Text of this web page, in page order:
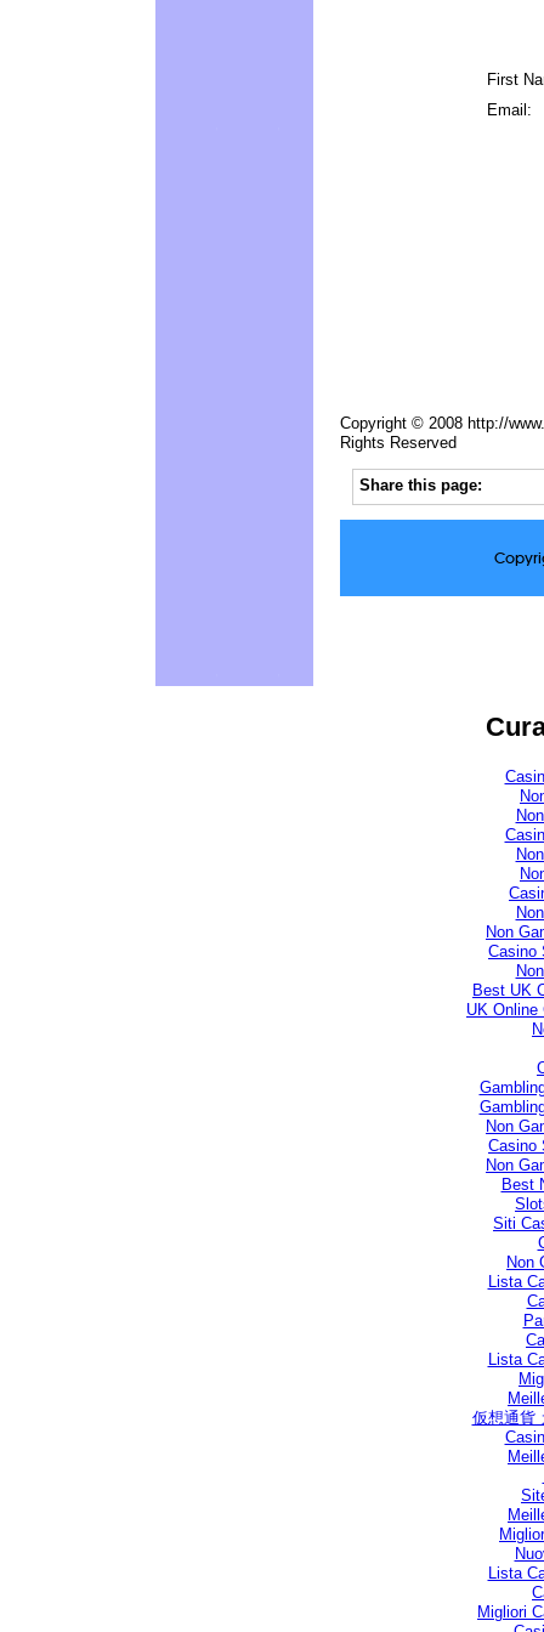
First
Email:
Copyright © 2008 http://
Rights Reserved
Share this page:
Non
Casino
Best UK
UK Online
Non
Casino
Non
Best
Siti
Non
Lista
Lista
仮想通貨
Lista
Migliori